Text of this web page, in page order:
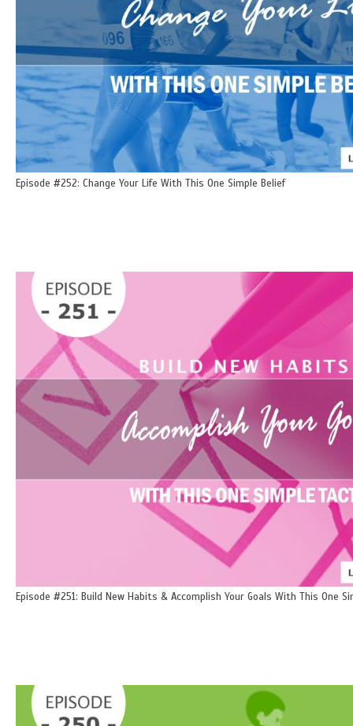
Episode #252: Change Your Life With This One Simple Belief
Episode #251: Build New Habits & Accomplish Your Goals With This One